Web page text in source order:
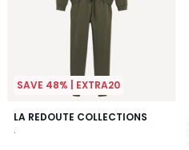
SAVE 48% | EXTRA20
LA REDOUTE COLLECTIONS
.
4.8